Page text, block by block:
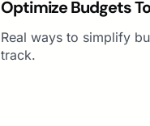
Optimize Budgets
Real ways to simplify
track.